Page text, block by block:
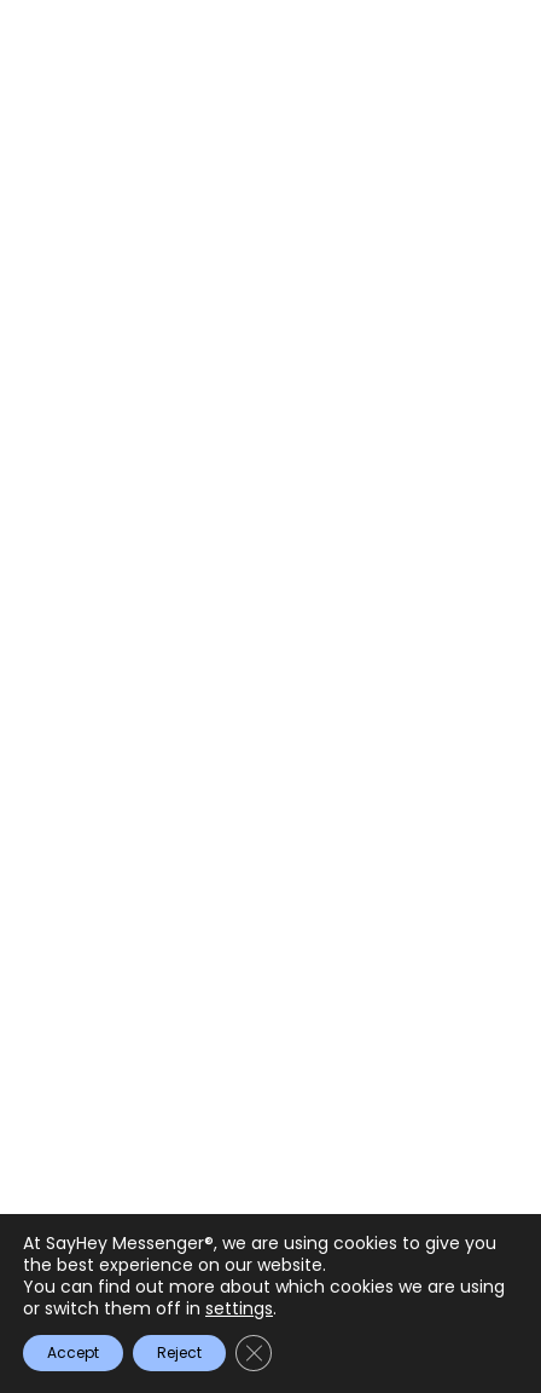
At SayHey Messenger®, we are using cookies to give you
the best experience on our website.
You can find out more about which cookies we are using
or switch them off in settings.
Accept Reject Close GDPR Cookie Banner